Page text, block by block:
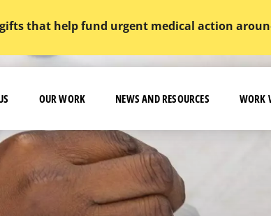
that help fund urgent medical action
OUR WORK NEWS AND RESOURCES WORK